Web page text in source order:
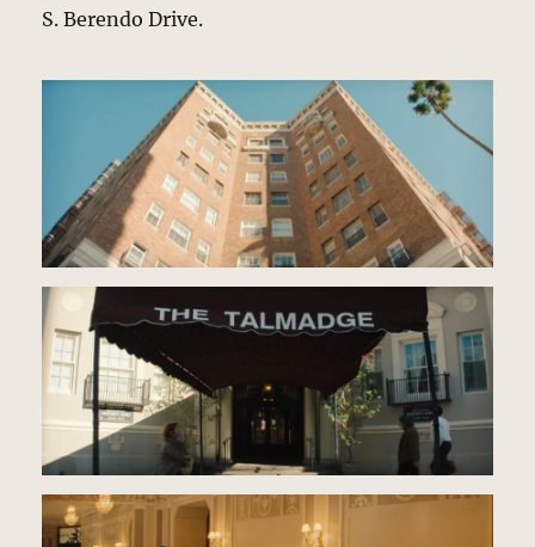
S. Berendo Drive.